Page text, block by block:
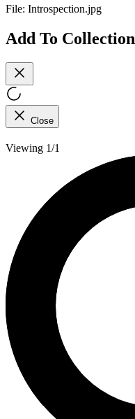
File: Introspection.jpg
Add To Collection
Close
Viewing 1/1